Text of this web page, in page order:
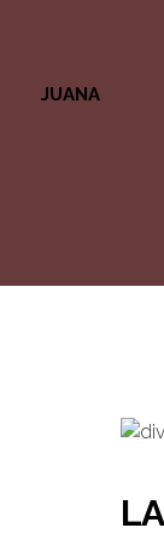
JUANA